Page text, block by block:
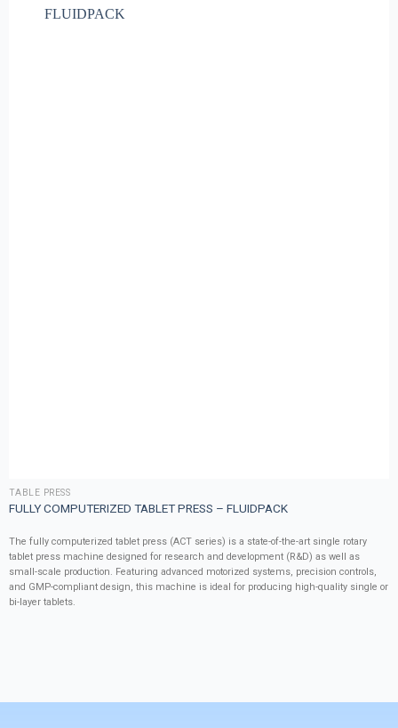
TABLE PRESS
FULLY COMPUTERIZED TABLET PRESS – FLUIDPACK
The fully computerized tablet press (ACT series) is a state-of-the-art single rotary
tablet press machine designed for research and development (R&D) as well as
small-scale production. Featuring advanced motorized systems, precision controls,
and GMP-compliant design, this machine is ideal for producing high-quality single or
bi-layer tablets.